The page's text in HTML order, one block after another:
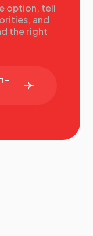
option, tell
and
the right